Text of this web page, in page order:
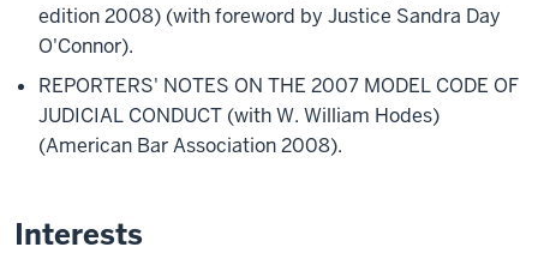
edition 2008) (with foreword by Justice Sandra Day
O'Connor).
REPORTERS' NOTES ON THE 2007 MODEL CODE OF
JUDICIAL CONDUCT (with W. William Hodes)
(American Bar Association 2008).
Interests